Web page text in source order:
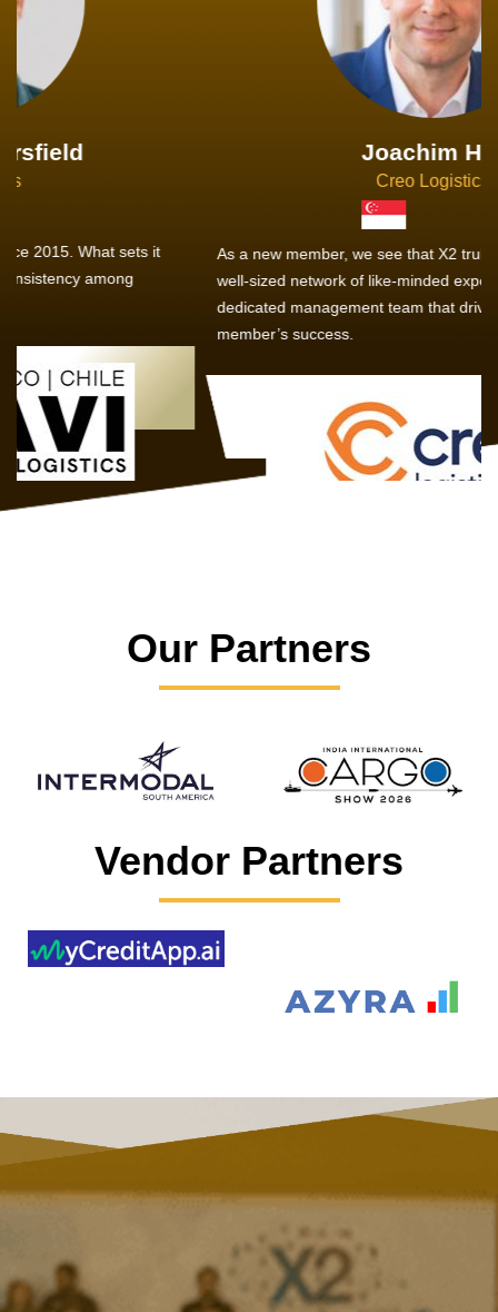
As a new member, we see that X2 truly stands out - a strong,
well-sized network of like-minded experts, guided by a
dedicated management team that drives and supports every
Our Partners
Vendor Partners